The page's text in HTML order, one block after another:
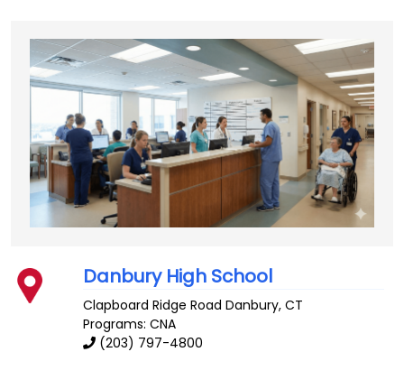
Danbury High School
Clapboard Ridge Road Danbury,CT
Programs: CNA
(203) 797-4800